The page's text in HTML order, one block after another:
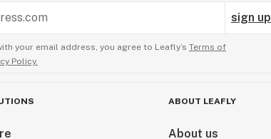
sign up
your email address, you agree to Leafly’s Terms of
Policy.
ABOUT LEAFLY
About us